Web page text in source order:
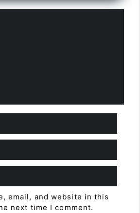
email, and website in this
next time I comment.